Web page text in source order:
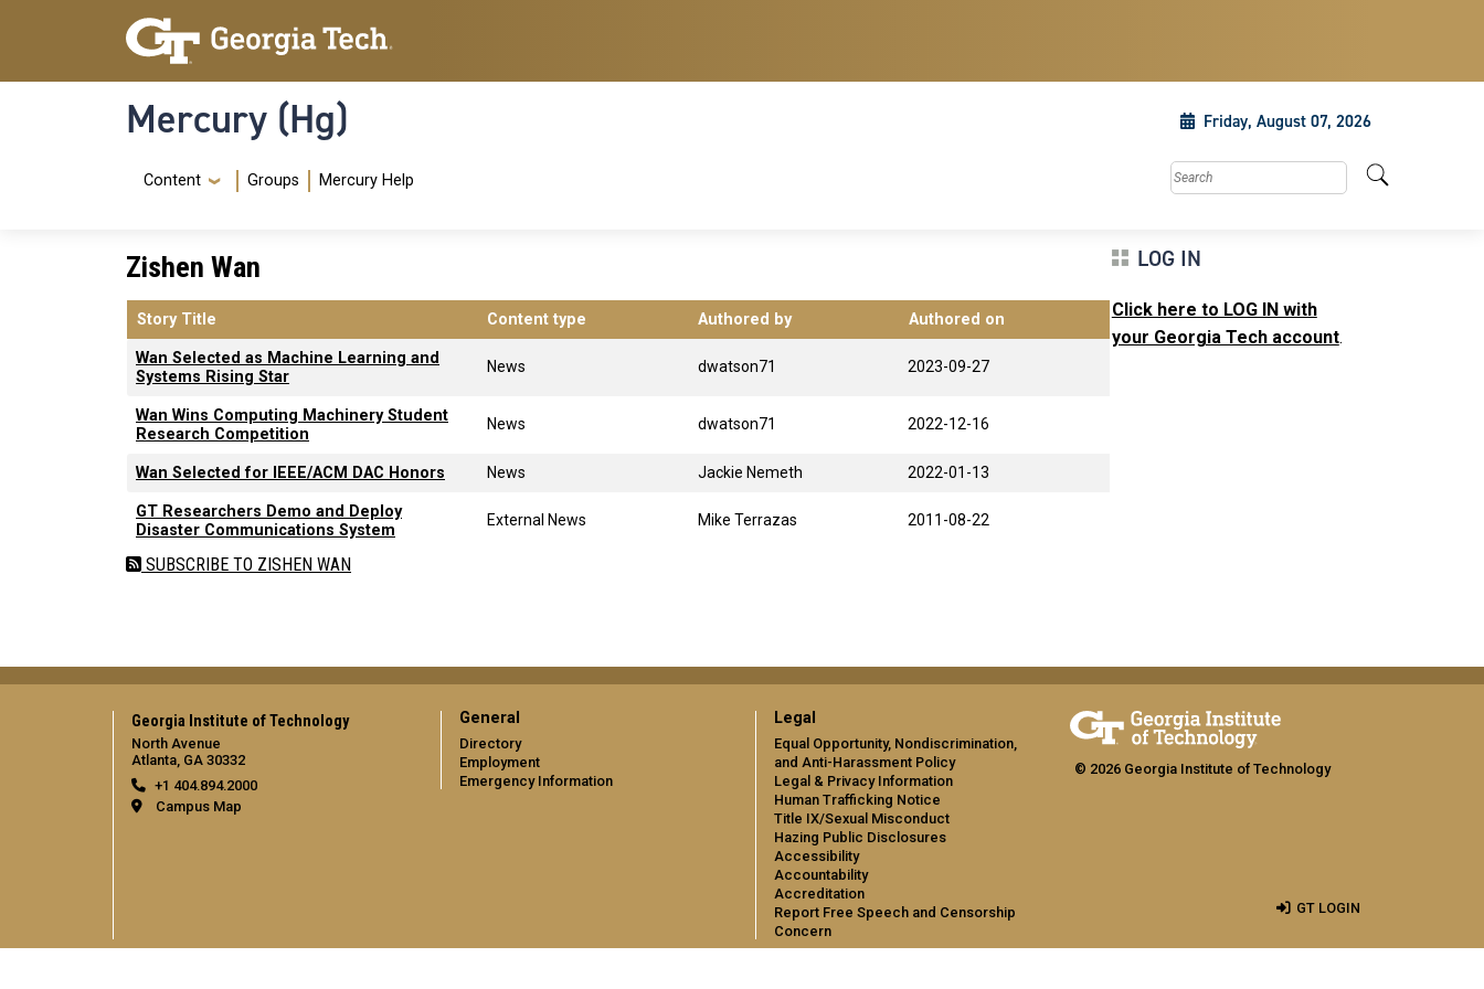
Skip to main content
Skip To Keyboard Navigation
Mercury (Hg) Friday, August 07, 2026
Navigation Menu
Content Groups Mercury Help Search this site
Zishen Wan
Story Title Content type Authored by Authored on
Wan Selected as Machine Learning and
Systems Rising Star
News dwatson71 2023-09-27
Wan Wins Computing Machinery Student
Research Competition
News dwatson71 2022-12-16
Wan Selected for IEEE/ACM DAC Honors News Jackie Nemeth 2022-01-13
GT Researchers Demo and Deploy
Disaster Communications System
External News Mike Terrazas 2011-08-22
SUBSCRIBE TO ZISHEN WAN
LOG IN
Click here to LOG IN with
your Georgia Tech account.
Georgia Institute of Technology
North Avenue
Atlanta, GA 30332
+1 404.894.2000
Campus Map
General
Directory
Employment
Emergency Information
Legal
Equal Opportunity, Nondiscrimination,
and Anti-Harassment Policy
Legal & Privacy Information
Human Trafficking Notice
Title IX/Sexual Misconduct
Hazing Public Disclosures
Accessibility
Accountability
Accreditation
Report Free Speech and Censorship
Concern
© 2026 Georgia Institute of Technology
GT LOGIN